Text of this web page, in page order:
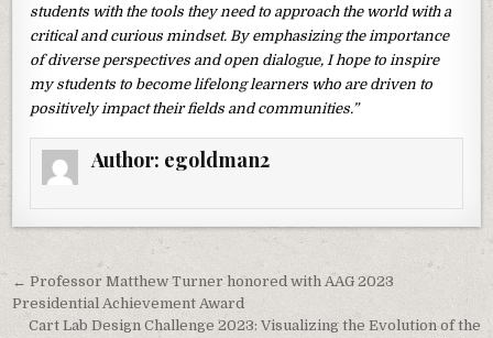
students with the tools they need to approach the world with a
critical and curious mindset. By emphasizing the importance
of diverse perspectives and open dialogue, I hope to inspire
my students to become lifelong learners who are driven to
positively impact their fields and communities.”
Author: egoldman2
Post navigation
← Professor Matthew Turner honored with AAG 2023
Presidential Achievement Award
Cart Lab Design Challenge 2023: Visualizing the Evolution of the